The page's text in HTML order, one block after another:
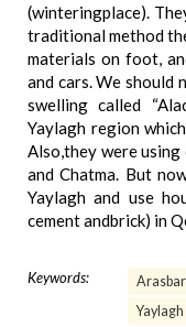
(winteringplace).
traditional method
materials on foot,
and cars. We should
swelling called
Yaylagh region
Also,they were
and Chatma. But
Yaylagh and use
cement andbrick) in
Keywords:
Yaylagh